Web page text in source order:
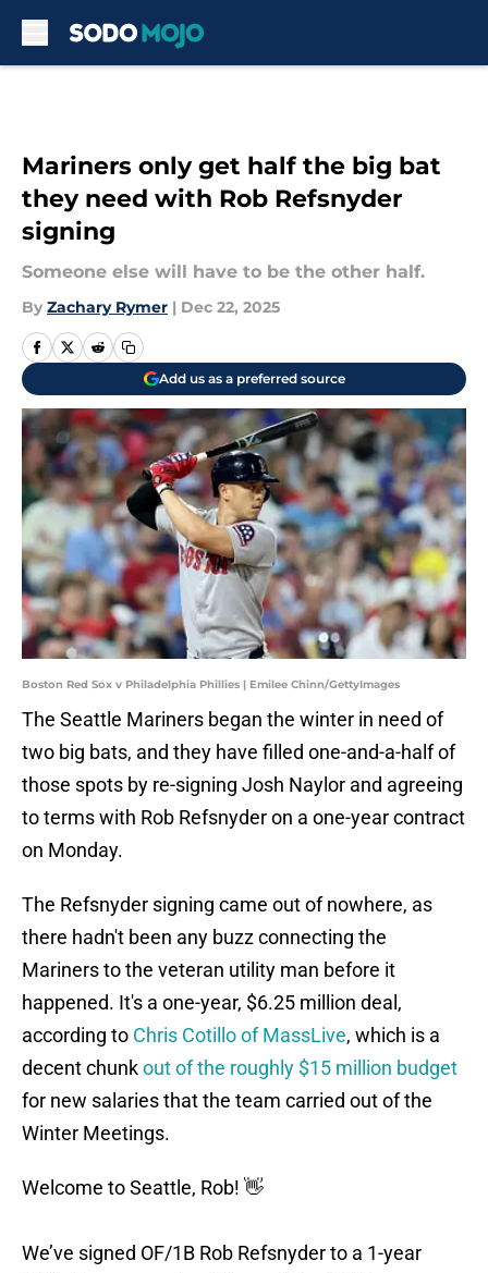
Mariners only get half the big bat
they need with Rob Refsnyder
signing
Someone else will have to be the other half.
By Zachary Rymer | Dec 22, 2025
Add us as a preferred source
Boston Red Sox v Philadelphia Phillies | Emilee Chinn/GettyImages
The Seattle Mariners began the winter in need of
two big bats, and they have filled one-and-a-half of
those spots by re-signing Josh Naylor and agreeing
to terms with Rob Refsnyder on a one-year contract
on Monday.
The Refsnyder signing came out of nowhere, as
there hadn't been any buzz connecting the
Mariners to the veteran utility man before it
happened. It's a one-year, $6.25 million deal,
according to Chris Cotillo of MassLive, which is a
decent chunkout of the roughly $15 million budget
for new salaries that the team carried out of the
Winter Meetings.
Welcome to Seattle, Rob! 👋
We’ve signed OF/1B Rob Refsnyder to a 1-year